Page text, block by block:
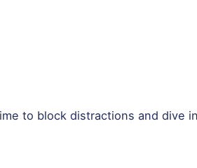
to block distractions and dive